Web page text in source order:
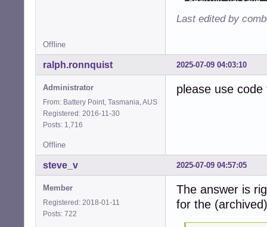
Last edited by
Offline
2025-07-09 04:03:10
ralph.ronnquist
Administrator
From: Battery Point, Tasmania, AUS
Registered: 2016-11-30
Posts: 1,716
please use code
Offline
2025-07-09 04:57:05
steve_v
Member
Registered: 2018-01-11
Posts: 722
The answer is
for the